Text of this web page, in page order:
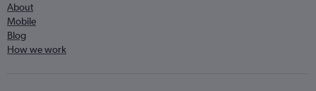
About
Mobile
Blog
How we work